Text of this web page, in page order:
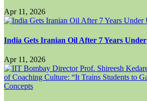
Apr 11, 2026
India Gets Iranian Oil After 7 Years Under
Apr 11, 2026